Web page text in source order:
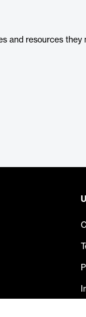
and resources they